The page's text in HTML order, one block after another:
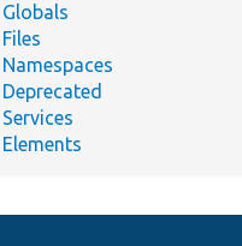
Globals
Files
Namespaces
Deprecated
Services
Elements